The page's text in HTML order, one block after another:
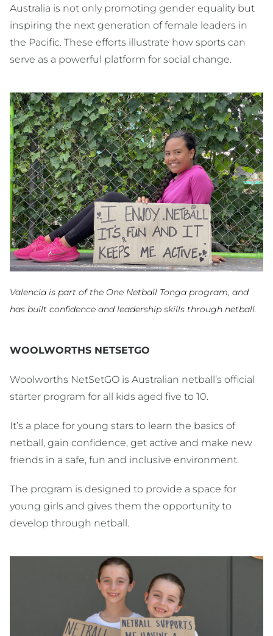
Australia is not only promoting gender equality but
inspiring the next generation of female leaders in
the Pacific. These efforts illustrate how sports can
serve as a powerful platform for social change.
Valencia is part of the One Netball Tonga program, and
has built confidence and leadership skills through netball.
WOOLWORTHS NETSETGO
Woolworths NetSetGO is Australian netball’s official
starter program for all kids aged five to 10.
It’s a place for young stars to learn the basics of
netball, gain confidence, get active and make new
friends in a safe, fun and inclusive environment.
The program is designed to provide a space for
young girls and gives them the opportunity to
develop through netball.